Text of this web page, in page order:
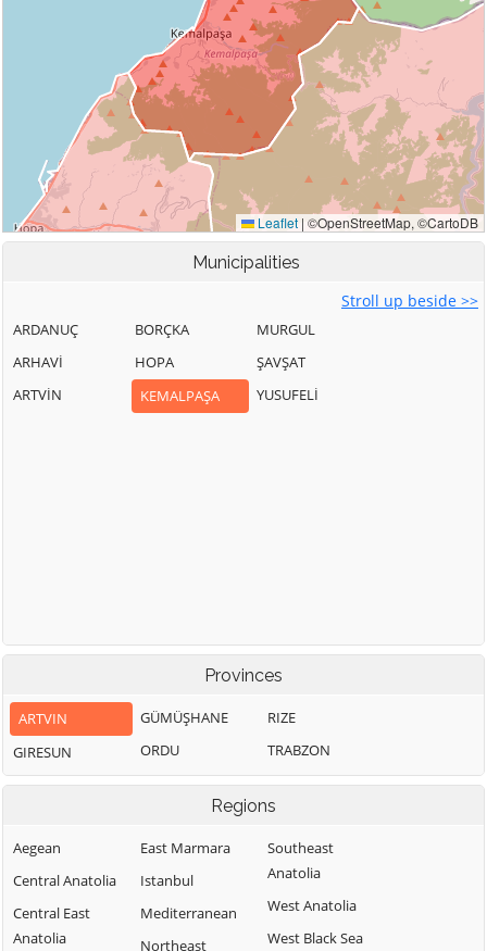
Municipalities
Stroll up beside >>
ARDANUÇ
ARHAVİ
ARTVİN
BORÇKA
HOPA
KEMALPAŞA
MURGUL
ŞAVŞAT
YUSUFELİ
Provinces
ARTVIN
GIRESUN
GÜMÜŞHANE
ORDU
RIZE
TRABZON
Regions
Aegean
Central Anatolia
Central East
Anatolia
East Marmara
Istanbul
Mediterranean
Northeast
Southeast
Anatolia
West Anatolia
West Black Sea